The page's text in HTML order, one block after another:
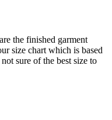
the finished garment
size chart which is based
sure of the best size to